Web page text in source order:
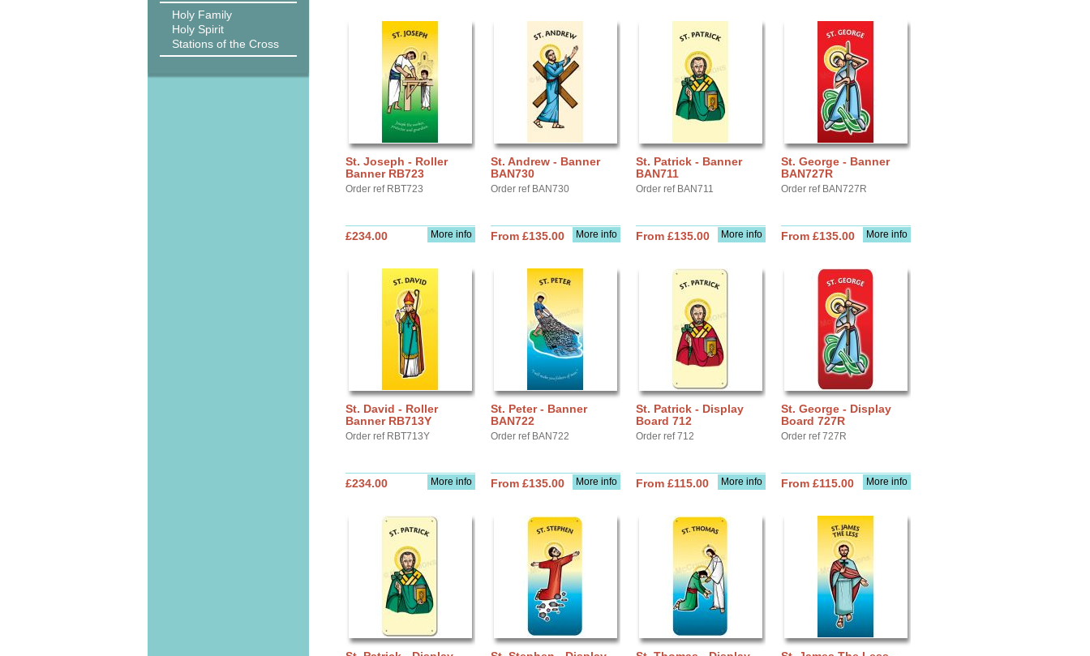
Holy Family
Holy Spirit
Stations of the Cross
St. Joseph - Roller
Banner RB723
Order ref RBT723
More info
£234.00
St. Andrew - Banner
BAN730
Order ref BAN730
More info
From £135.00
St. Patrick - Banner
BAN711
Order ref BAN711
More info
From £135.00
St. George - Banner
BAN727R
Order ref BAN727R
More info
From £135.00
St. David - Roller
Banner RB713Y
Order ref RBT713Y
More info
£234.00
St. Peter - Banner
BAN722
Order ref BAN722
More info
From £135.00
St. Patrick - Display
Board 712
Order ref 712
More info
From £115.00
St. George - Display
Board 727R
Order ref 727R
More info
From £115.00